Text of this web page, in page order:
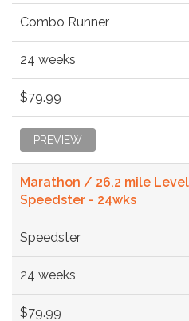
Combo Runner
24 weeks
$79.99
PREVIEW
Marathon / 26.2 mile
Speedster - 24wks
Speedster
24 weeks
$79.99